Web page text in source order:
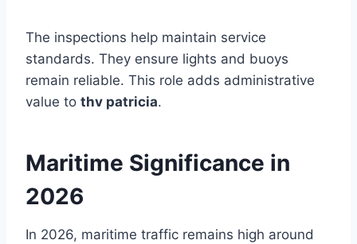
The inspections help maintain service
standards. They ensure lights and buoys
remain reliable. This role adds administrative
value to thv patricia.
Maritime Significance in
2026
In 2026, maritime traffic remains high around